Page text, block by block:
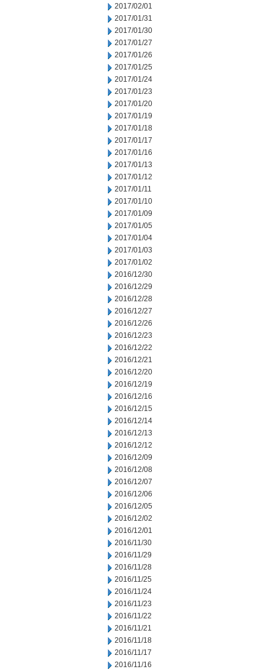
2017/02/01
2017/01/31
2017/01/30
2017/01/27
2017/01/26
2017/01/25
2017/01/24
2017/01/23
2017/01/20
2017/01/19
2017/01/18
2017/01/17
2017/01/16
2017/01/13
2017/01/12
2017/01/11
2017/01/10
2017/01/09
2017/01/05
2017/01/04
2017/01/03
2017/01/02
2016/12/30
2016/12/29
2016/12/28
2016/12/27
2016/12/26
2016/12/23
2016/12/22
2016/12/21
2016/12/20
2016/12/19
2016/12/16
2016/12/15
2016/12/14
2016/12/13
2016/12/12
2016/12/09
2016/12/08
2016/12/07
2016/12/06
2016/12/05
2016/12/02
2016/12/01
2016/11/30
2016/11/29
2016/11/28
2016/11/25
2016/11/24
2016/11/23
2016/11/22
2016/11/21
2016/11/18
2016/11/17
2016/11/16